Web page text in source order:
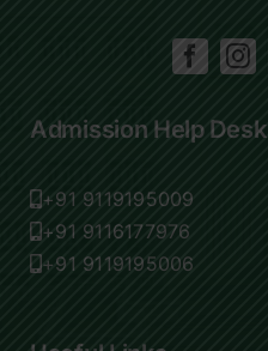
Admission Help Desk
+91 9119195009
+91 9116177976
+91 9119195006